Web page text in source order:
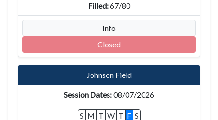
67/80
Info
Closed
Johnson Field
08/07/2026
S M T W T F S